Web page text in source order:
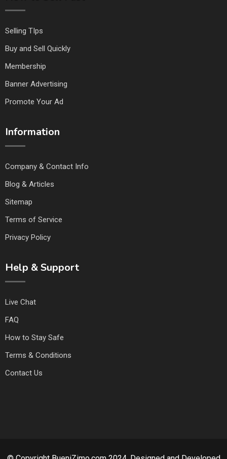
Selling TIps
Buy and Sell Quickly
Membership
Banner Advertising
Promote Your Ad
Information
Company & Contact Info
Blog & Articles
Sitemap
Terms of Service
Privacy Policy
Help & Support
Live Chat
FAQ
How to Stay Safe
Terms & Conditions
Contact Us